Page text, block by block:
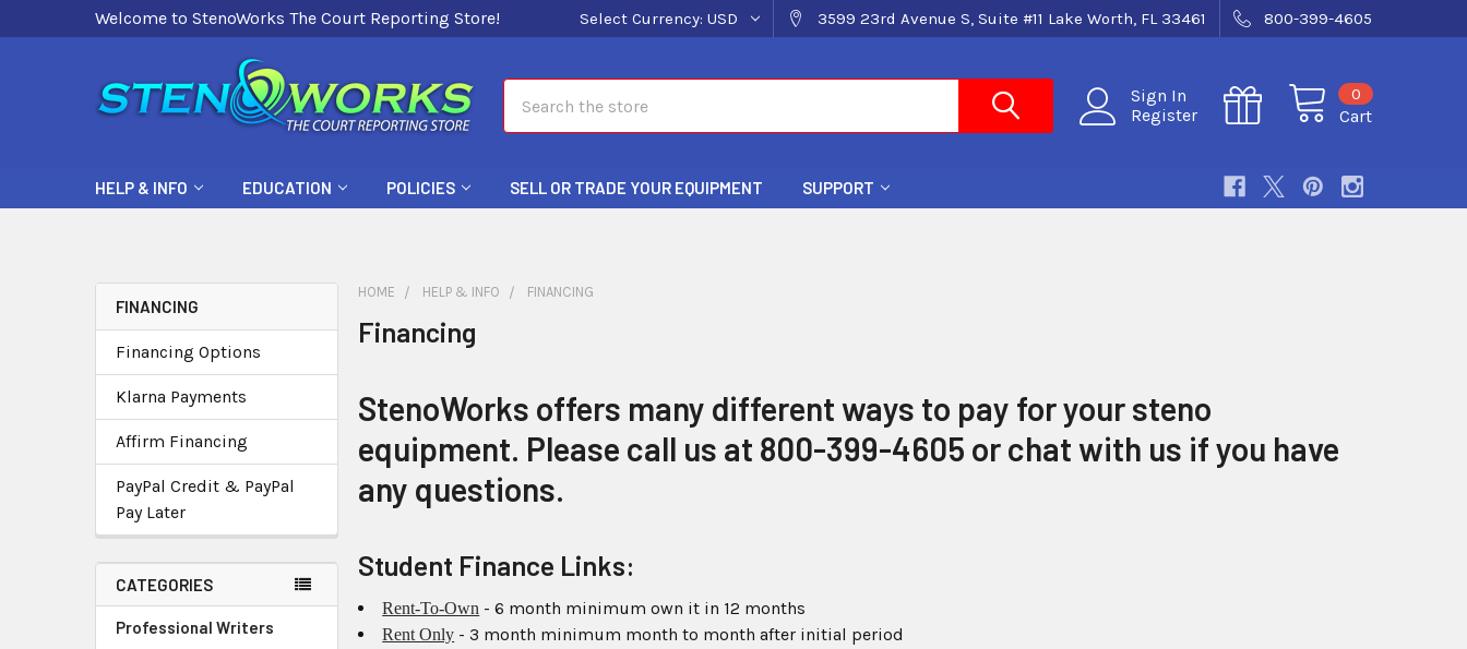
Welcome to StenoWorks The Court Reporting Store! Select Currency: USD 3599 23rd Avenue S, Suite #11 Lake Worth, FL 33461 800-399-4605
Sign In
Register
Cart
0
HELP & INFO EDUCATION POLICIES SELL OR TRADE YOUR EQUIPMENT SUPPORT
FINANCING
Financing Options
Klarna Payments
Affirm Financing
PayPal Credit & PayPal
Pay Later
CATEGORIES
Professional Writers
HOME HELP & INFO FINANCING
Financing
StenoWorks offers many different ways to pay for your steno
equipment. Please call us at 800-399-4605 or chat with us if you have
any questions.
Student Finance Links:
Rent-To-Own - 6 month minimum own it in 12 months
Rent Only - 3 month minimum month to month after initial period